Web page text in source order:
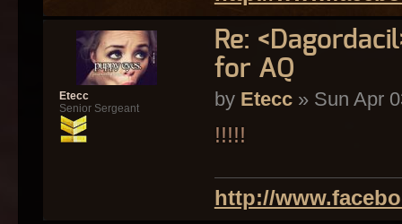
Re:
for AQ
by Etecc» Sun Apr
!!!!!
http://
Etecc
Senior Sergeant